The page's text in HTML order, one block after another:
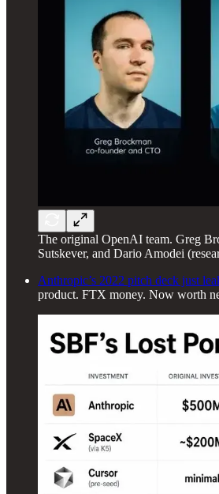
The original OpenAI team. Greg
Sutskever, and Dario Amodei
Anthropic’s 2022 pitch deck just
product. FTX money. Now worth